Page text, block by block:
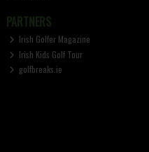
PARTNERS
Irish Golfer Magazine
Irish Kids Golf Tour
golfbreaks.ie